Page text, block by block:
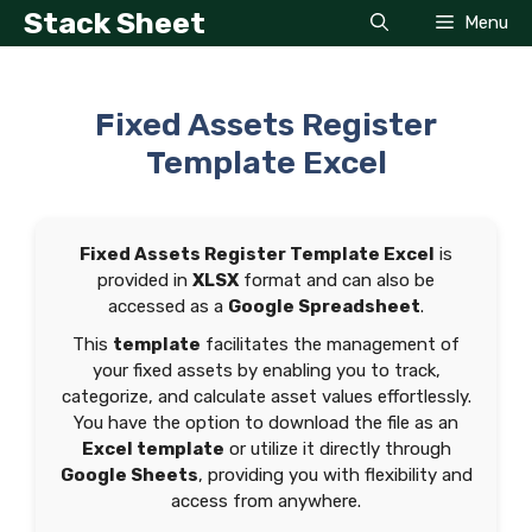
SkipStack Sheet Menu
Fixed Assets Register
Template Excel
Fixed Assets Register Template Excel is
provided in XLSX format and can also be
accessed as a Google Spreadsheet.
This template facilitates the management of
your fixed assets by enabling you to track,
categorize, and calculate asset values effortlessly.
You have the option to download the file as an
Excel template or utilize it directly through
Google Sheets, providing you with flexibility and
access from anywhere.